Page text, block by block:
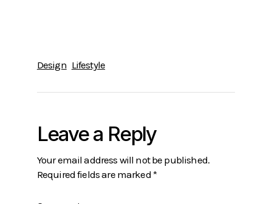
Design Lifestyle
Leave a Reply
Your email address will not be published.
Required fields are marked *